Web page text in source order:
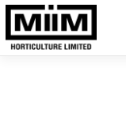
Skip
content